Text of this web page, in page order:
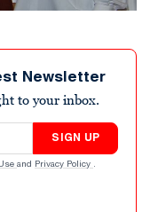
Newsletter
to your inbox.
SIGN UP
and Privacy Policy .